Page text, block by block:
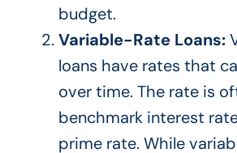
budget.
Variable-Rate Loans:
loans have rates that
over time. The rate is
benchmark interest
prime rate. While